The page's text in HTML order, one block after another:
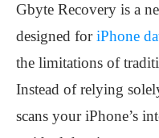
Gbyte Recovery is a
designed foriPhone
the limitations of
Instead of relying
scans your iPhone’s